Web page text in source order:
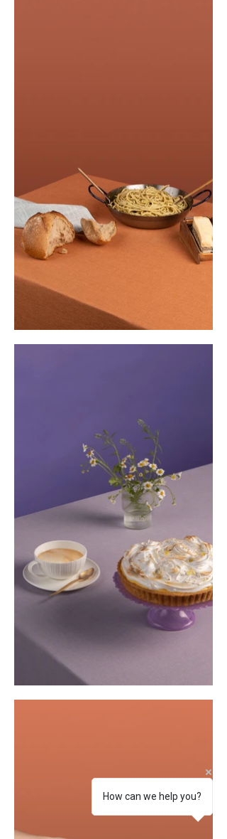
How can we help you?